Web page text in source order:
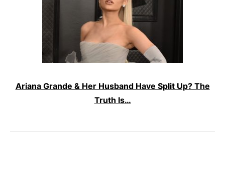
Ariana Grande & Her Husband Have Split Up? The
Truth Is…